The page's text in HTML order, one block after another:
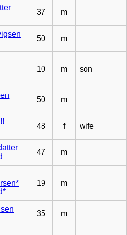
37 m
50 m
10 m son
50 m
48 f wife
47 m
19 m
35 m